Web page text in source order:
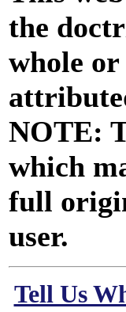
the
whole
NOTE:
which
full
user.
Tell Us